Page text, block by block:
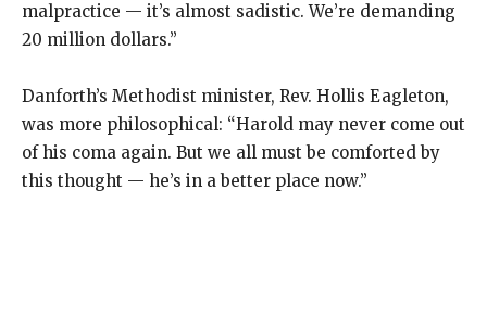
malpractice — it’s almost sadistic. We’re demanding
20 million dollars.”
Danforth’s Methodist minister, Rev. Hollis Eagleton,
was more philosophical: “Harold may never come out
of his coma again. But we all must be comforted by
this thought — he’s in a better place now.”